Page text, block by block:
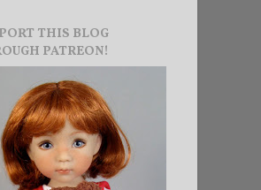
THIS BLOG
PATREON!